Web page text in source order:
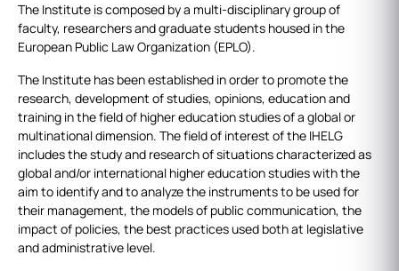
The Institute is composed by a multi-disciplinary group of
faculty, researchers and graduate students housed in the
European Public Law Organization (EPLO).
The Institute has been established in order to promote the
research, development of studies, opinions, education and
training in the field of higher education studies of a global or
multinational dimension. The field of interest of the IHELG
includes the study and research of situations characterized as
global and/or international higher education studies with the
aim to identify and to analyze the instruments to be used for
their management, the models of public communication, the
impact of policies, the best practices used both at legislative
and administrative level.